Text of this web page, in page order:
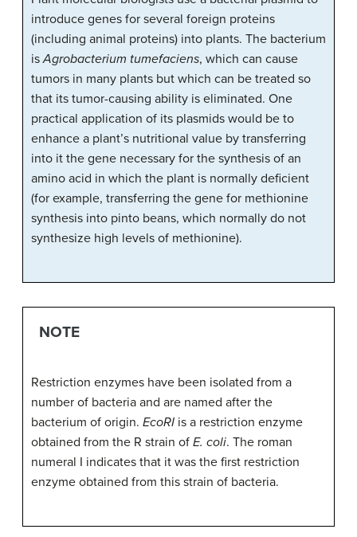
introduce genes for several foreign proteins
(including animal proteins) into plants. The bacterium
isAgrobacterium tumefaciens, which can cause
tumors in many plants but which can be treated so
that its tumor-causing ability is eliminated. One
practical application of its plasmids would be to
enhance a plant’s nutritional value by transferring
into it the gene necessary for the synthesis of an
amino acid in which the plant is normally deficient
(for example, transferring the gene for methionine
synthesis into pinto beans, which normally do not
synthesize high levels of methionine).
NOTE
Restriction enzymes have been isolated from a
number of bacteria and are named after the
bacterium of origin. EcoRI is a restriction enzyme
obtained from the R strain of E. coli. The roman
numeral I indicates that it was the first restriction
enzyme obtained from this strain of bacteria.